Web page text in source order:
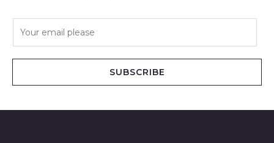
SUBSCRIBE